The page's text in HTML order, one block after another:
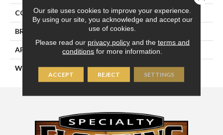
COLOR Silver
BRAND Couristan
APPLICATION Residential
WIDTH 13'2" (4 Meters)
Our site uses cookies to improve your experience.
By using our site, you acknowledge and accept our
use of cookies.
Please read our privacy policyand the terms and
conditions for more information.
ACCEPT REJECT SETTINGS